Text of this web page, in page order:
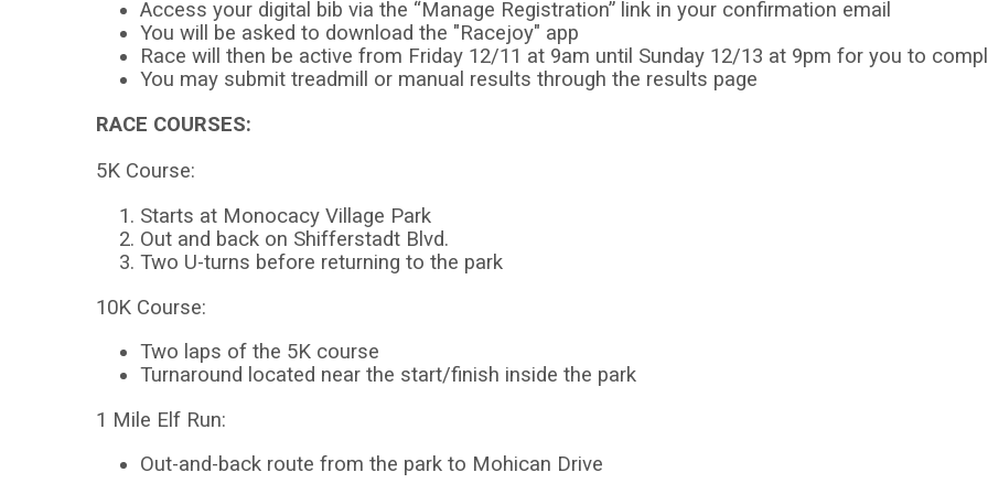
Access your digital bib via the “Manage Registration” link in your confirmation email
You will be asked to download the "Racejoy" app
Race will then be active from Friday 12/11 at 9am until Sunday 12/13 at 9pm for you to
You may submit treadmill or manual results through the results page
RACE COURSES:
5K Course:
Starts at Monocacy Village Park
Out and back on Shifferstadt Blvd.
Two U-turns before returning to the park
10K Course:
Two laps of the 5K course
Turnaround located near the start/finish inside the park
1 Mile Elf Run:
Out-and-back route from the park to Mohican Drive